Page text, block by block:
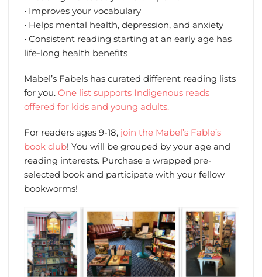
• Improves your vocabulary
• Helps mental health, depression, and anxiety
• Consistent reading starting at an early age has
life-long health benefits
Mabel’s Fabels has curated different reading lists
for you. One list supports Indigenous reads
offered for kids and young adults.
For readers ages 9-18, join the Mabel’s Fable’s
book club! You will be grouped by your age and
reading interests. Purchase a wrapped pre-
selected book and participate with your fellow
bookworms!